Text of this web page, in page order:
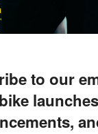
to our